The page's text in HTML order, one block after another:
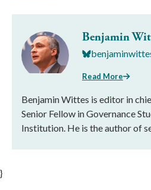
Benjamin
Read More
Benjamin Wittes is editor in
Senior Fellow in Governance
Institution. He is the author of
}